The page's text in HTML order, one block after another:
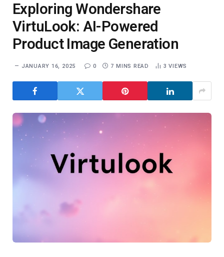
Exploring Wondershare
VirtuLook: AI-Powered
Product Image Generation
JANUARY 16, 2025 0 7 MINS READ 3VIEWS